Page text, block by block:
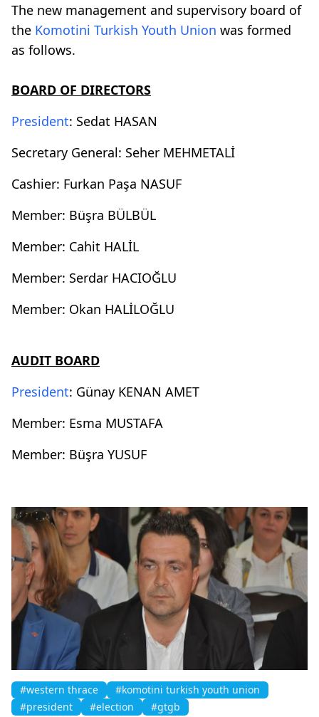
The new management and supervisory board of
the Komotini Turkish Youth Union was formed
as follows.
BOARD OF DIRECTORS
President: Sedat HASAN
Secretary General: Seher MEHMETALİ
Cashier: Furkan Paşa NASUF
Member: Büşra BÜLBÜL
Member: Cahit HALİL
Member: Serdar HACIOĞLU
Member: Okan HALİLOĞLU
AUDIT BOARD
President: Günay KENAN AMET
Member: Esma MUSTAFA
Member: Büşra YUSUF
#western thrace
#komotini turkish youth union
#president
#election #gtgb